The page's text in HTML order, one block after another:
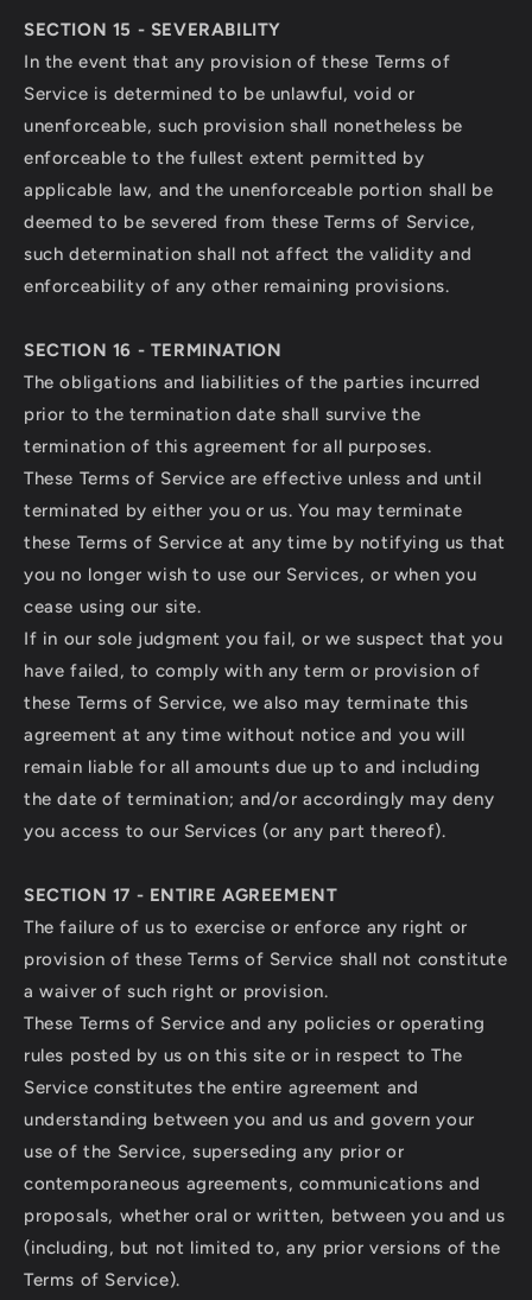
SECTION 15 - SEVERABILITY
In the event that any provision of these Terms of
Service is determined to be unlawful, void or
unenforceable, such provision shall nonetheless be
enforceable to the fullest extent permitted by
applicable law, and the unenforceable portion shall be
deemed to be severed from these Terms of Service,
such determination shall not affect the validity and
enforceability of any other remaining provisions.
SECTION 16 - TERMINATION
The obligations and liabilities of the parties incurred
prior to the termination date shall survive the
termination of this agreement for all purposes.
These Terms of Service are effective unless and until
terminated by either you or us. You may terminate
these Terms of Service at any time by notifying us that
you no longer wish to use our Services, or when you
cease using our site.
If in our sole judgment you fail, or we suspect that you
have failed, to comply with any term or provision of
these Terms of Service, we also may terminate this
agreement at any time without notice and you will
remain liable for all amounts due up to and including
the date of termination; and/or accordingly may deny
you access to our Services (or any part thereof).
SECTION 17 - ENTIRE AGREEMENT
The failure of us to exercise or enforce any right or
provision of these Terms of Service shall not constitute
a waiver of such right or provision.
These Terms of Service and any policies or operating
rules posted by us on this site or in respect to The
Service constitutes the entire agreement and
understanding between you and us and govern your
use of the Service, superseding any prior or
contemporaneous agreements, communications and
proposals, whether oral or written, between you and us
(including, but not limited to, any prior versions of the
Terms of Service).